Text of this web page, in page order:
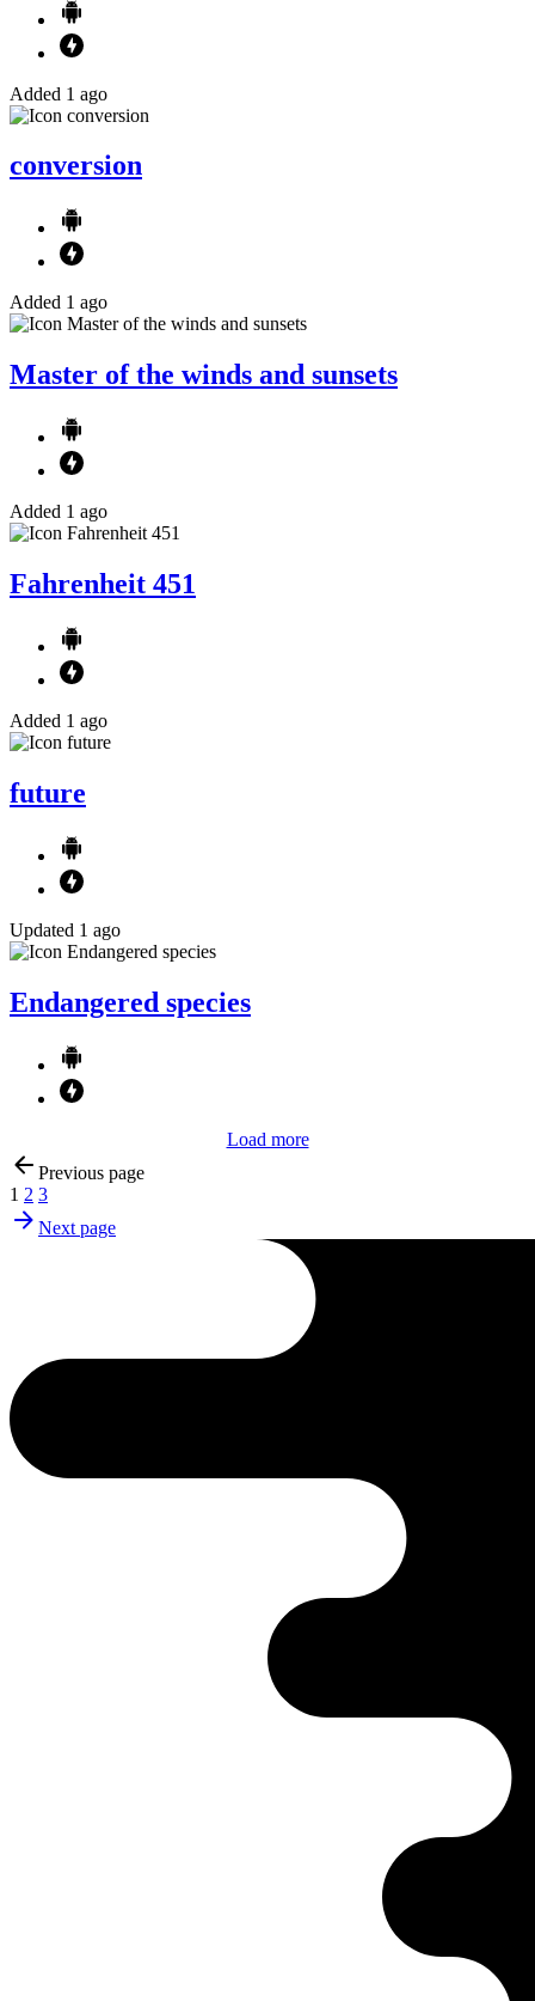
Added 1 ago
conversion
Added 1 ago
Master of the winds and sunsets
Added 1 ago
Fahrenheit 451
Added 1 ago
future
Updated 1 ago
Endangered species
Load more
Previous page
1 2 3
Next page